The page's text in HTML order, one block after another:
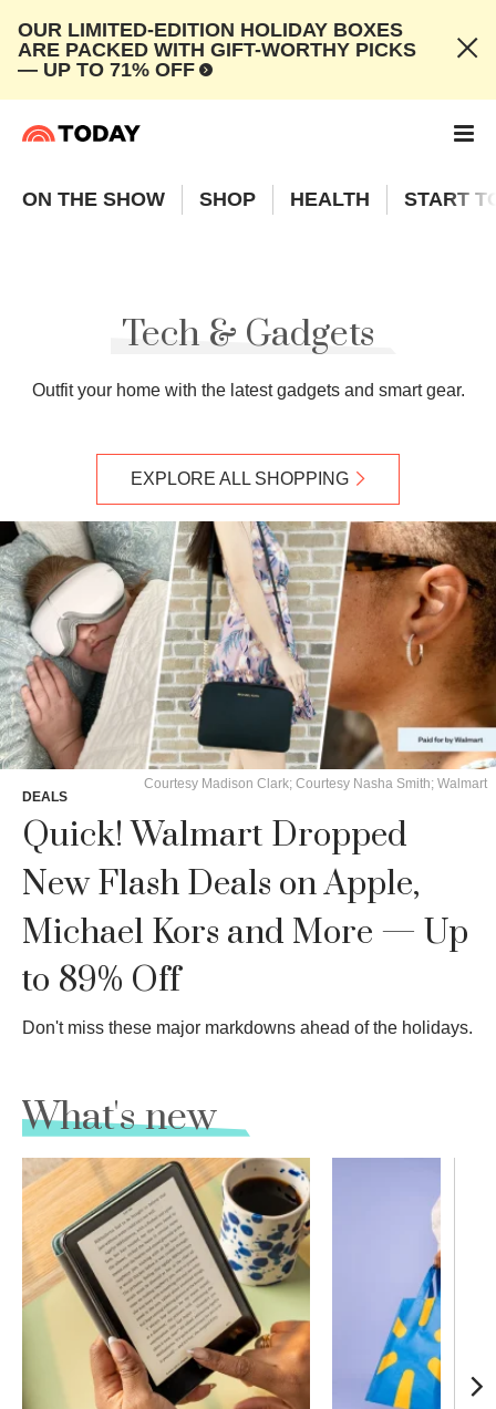
OUR LIMITED-EDITION HOLIDAY BOXES
ARE PACKED WITH GIFT-WORTHY PICKS
— UP TO 71% OFF
ON THE SHOW SHOP HEALTH START
Tech & Gadgets
Outfit your home with the latest gadgets and smart gear.
EXPLORE ALL SHOPPING
Courtesy Madison Clark; Courtesy Nasha Smith; Walmart
DEALS
Quick! Walmart Dropped
New Flash Deals on Apple,
Michael Kors and More — Up
to 89% Off
Don't miss these major markdowns ahead of the holidays.
What's new